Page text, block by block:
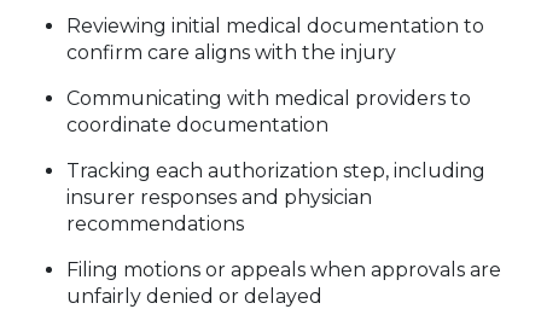
Reviewing initial medical documentation to
confirm care aligns with the injury
Communicating with medical providers to
coordinate documentation
Tracking each authorization step, including
insurer responses and physician
recommendations
Filing motions or appeals when approvals are
unfairly denied or delayed